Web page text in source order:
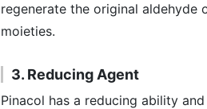
regenerate the original
moieties.
3. Reducing Agent
Pinacol has a reducing ability